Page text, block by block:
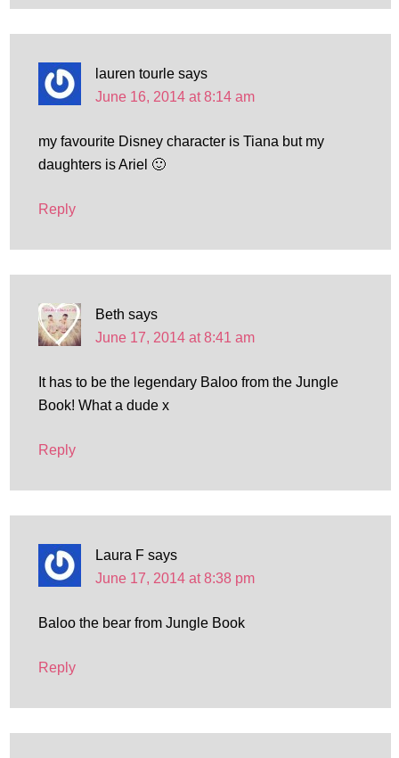
lauren tourle says
June 16, 2014 at 8:14 am
my favourite Disney character is Tiana but my
daughters is Ariel 🙂
Reply
Beth says
June 17, 2014 at 8:41 am
It has to be the legendary Baloo from the Jungle
Book! What a dude x
Reply
Laura F says
June 17, 2014 at 8:38 pm
Baloo the bear from Jungle Book
Reply